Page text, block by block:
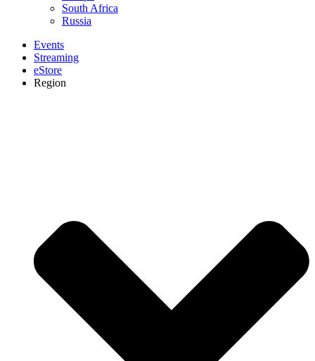
South Africa
Russia
Events
Streaming
eStore
Region